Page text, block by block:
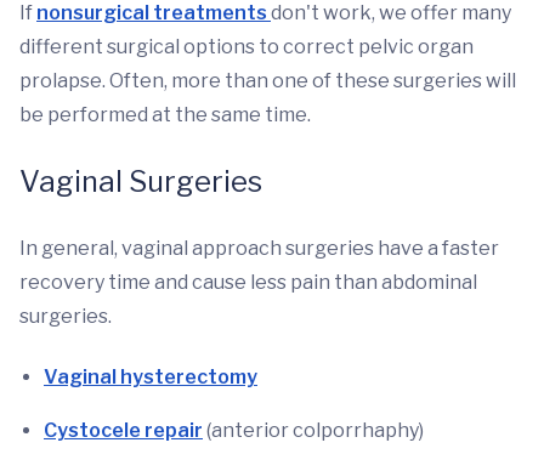
If nonsurgical treatments don't work, we offer many
different surgical options to correct pelvic organ
prolapse. Often, more than one of these surgeries will
be performed at the same time.
Vaginal Surgeries
In general, vaginal approach surgeries have a faster
recovery time and cause less pain than abdominal
surgeries.
Vaginal hysterectomy
Cystocele repair (anterior colporrhaphy)